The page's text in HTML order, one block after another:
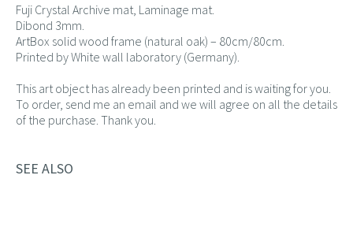
Fuji Crystal Archive mat, Laminage mat.
Dibond 3mm.
ArtBox solid wood frame (natural oak) – 80cm/80cm.
Printed by White wall laboratory (Germany).
This art object has already been printed and is waiting for you.
To order, send me an email and we will agree on all the details
of the purchase. Thank you.
SEE ALSO